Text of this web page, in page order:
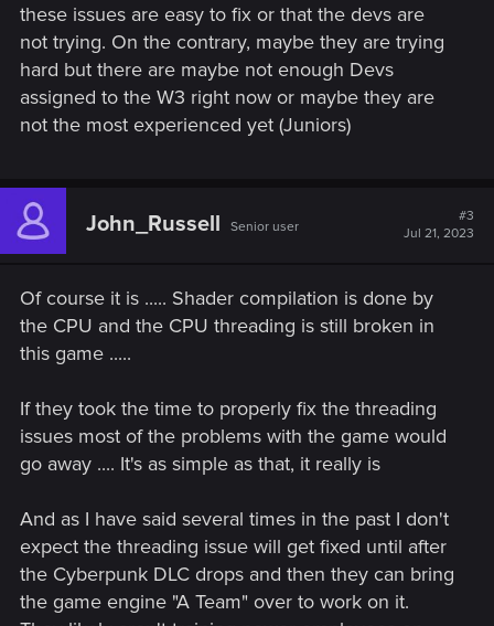
these issues are easy to fix or that the devs are
not trying. On the contrary, maybe they are trying
hard but there are maybe not enough Devs
assigned to the W3 right now or maybe they are
not the most experienced yet (Juniors)
John_Russell Senior user
#3
Jul 21, 2023
Of course it is ..... Shader compilation is done by
the CPU and the CPU threading is still broken in
this game .....
If they took the time to properly fix the threading
issues most of the problems with the game would
go away .... It's as simple as that, it really is
And as I have said several times in the past I don't
expect the threading issue will get fixed until after
the Cyberpunk DLC drops and then they can bring
the game engine "A Team" over to work on it.